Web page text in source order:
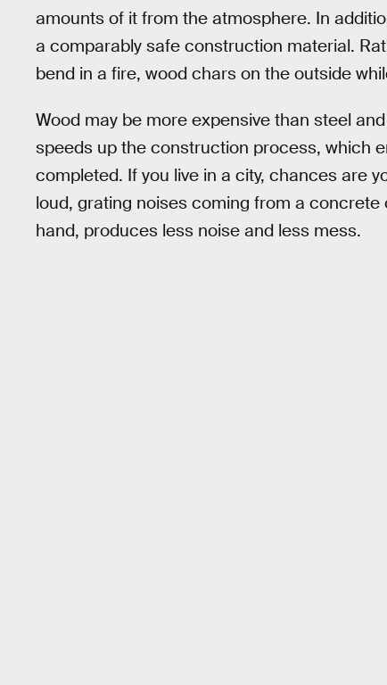
amounts of it from the atmosphere. In
a comparably safe construction material.
bend in a fire, wood chars on the outside
Wood may be more expensive than steel
speeds up the construction process, which
completed. If you live in a city, chances are
loud, grating noises coming from a
hand, produces less noise and less mess.